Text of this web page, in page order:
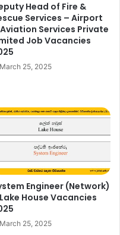
Head of Fire &
Services – Airport
Services Private
Job Vacancies
March 25, 2025
Engineer (Network)
House Vacancies
March 25, 2025